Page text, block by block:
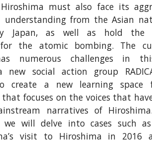
must also face its
understanding from the Asian
Japan, as well as hold the
for the atomic bombing. The
numerous challenges in
new social action group
create a new learning space
focuses on the voices that
narratives of
we will delve into cases such
visit to Hiroshima in 2016